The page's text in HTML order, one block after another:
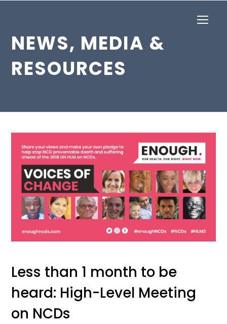
NEWS, MEDIA &
RESOURCES
Less than 1 month to be
heard: High-Level Meeting
on NCDs